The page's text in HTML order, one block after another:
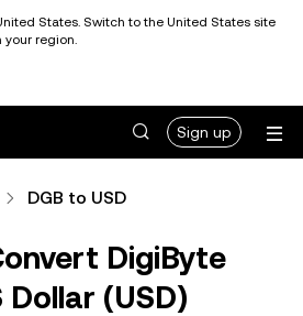
States. Switch to the United States site
your region.
Sign up
DGB to USD
DigiByte
Dollar (USD)